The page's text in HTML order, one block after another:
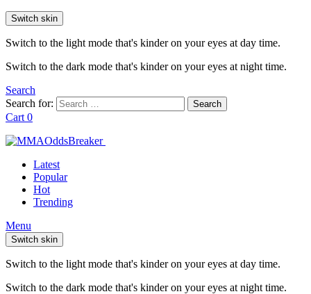
Switch skin
Switch to the light mode that's kinder on your eyes at day time.
Switch to the dark mode that's kinder on your eyes at night time.
Search
Search for:
Search
Cart 0
Latest
Popular
Hot
Trending
Menu
Switch skin
Switch to the light mode that's kinder on your eyes at day time.
Switch to the dark mode that's kinder on your eyes at night time.